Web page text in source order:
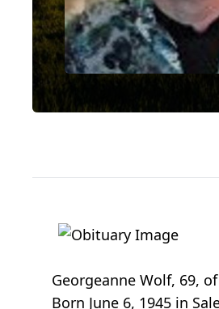
Georgeanne Wolf, 69,
Born June 6, 1945 in